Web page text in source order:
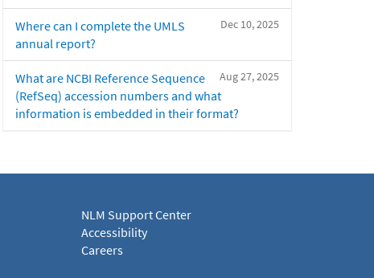
Dec 10, 2025
Where can I complete the UMLS
annual report?
Aug 27, 2025
What are NCBI Reference Sequence
(RefSeq) accession numbers and what
information is embedded in their format?
NLM Support Center
Accessibility
Careers